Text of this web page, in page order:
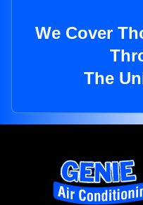
We Cover
The